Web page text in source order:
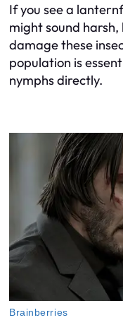
If you see a
might sound
damage these
population is
nymphs directly.